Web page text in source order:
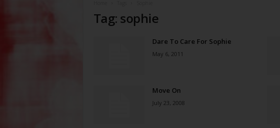
Tag: sophie
Dare To Care For Sophie
May 6, 2011
Move On
July 23, 2008